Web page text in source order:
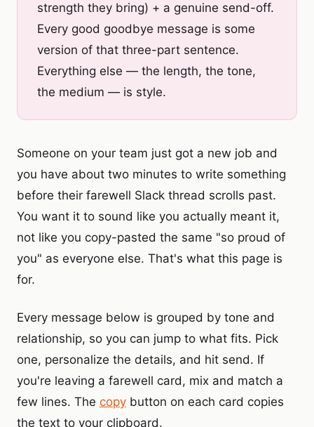
strength they bring) + a genuine send-off.
Every good goodbye message is some
version of that three-part sentence.
Everything else — the length, the tone,
the medium — is style.
Someone on your team just got a new job and
you have about two minutes to write something
before their farewell Slack thread scrolls past.
You want it to sound like you actually meant it,
not like you copy-pasted the same "so proud of
you" as everyone else. That's what this page is
for.
Every message below is grouped by tone and
relationship, so you can jump to what fits. Pick
one, personalize the details, and hit send. If
you're leaving a farewell card, mix and match a
few lines. The copy button on each card copies
the text to your clipboard.